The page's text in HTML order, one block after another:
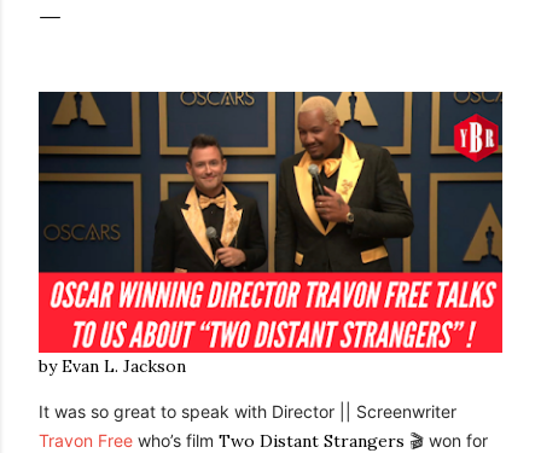
by Evan L. Jackson
It was so great to speak with Director || Screenwriter
Travon Free who’s film Two Distant Strangers 🎬 won for